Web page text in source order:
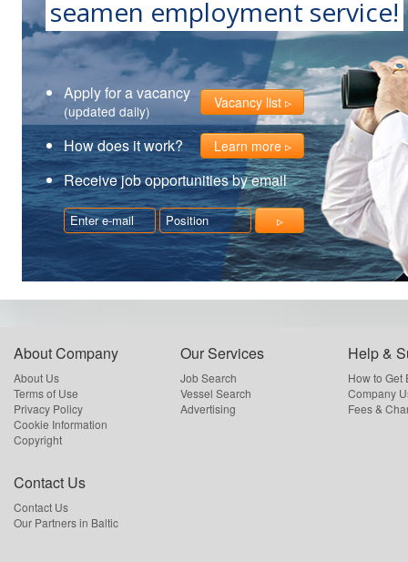
seamen employment service!
Apply for a vacancy
(updated daily) Vacancy list
How does it work? Learn more
Receive job opportunities by email
About Company
About Us
Terms of Use
Privacy Policy
Cookie Information
Copyright
Our Services
Job Search
Vessel Search
Advertising
Help &
How to Get
Company
Fees &
Contact Us
Contact Us
Our Partners in Baltic